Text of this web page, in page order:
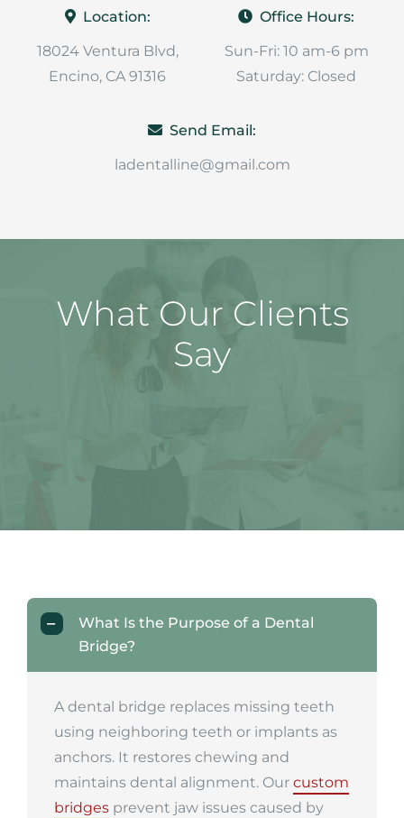
Location:
18024 Ventura Blvd,
Encino, CA 91316
Office Hours:
Sun-Fri: 10 am-6 pm
Saturday: Closed
Send Email:
ladentalline@gmail.com
What Our Clients
Say
What Is the Purpose of a Dental
Bridge?
A dental bridge replaces missing teeth
using neighboring teeth or implants as
anchors. It restores chewing and
maintains dental alignment. Our custom
bridgesprevent jaw issues caused by